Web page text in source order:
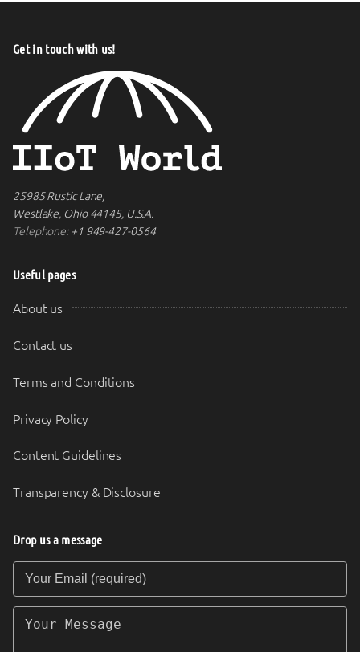
Get in touch with us!
25985 Rustic Lane,
Westlake, Ohio 44145, U.S.A.
Telephone:+1 949-427-0564
Useful pages
About us
Contact us
Terms and Conditions
Privacy Policy
Content Guidelines
Transparency & Disclosure
Drop us a message
Your Email (required)
Your Message